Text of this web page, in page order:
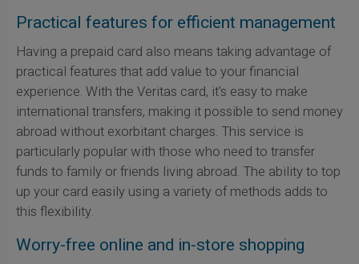
Practical features for efficient management
Having a prepaid card also means taking advantage of
practical features that add value to your financial
experience. With the Veritas card, it's easy to make
international transfers, making it possible to send money
abroad without exorbitant charges. This service is
particularly popular with those who need to transfer
funds to family or friends living abroad. The ability to top
up your card easily using a variety of methods adds to
this flexibility.
Worry-free online and in-store shopping